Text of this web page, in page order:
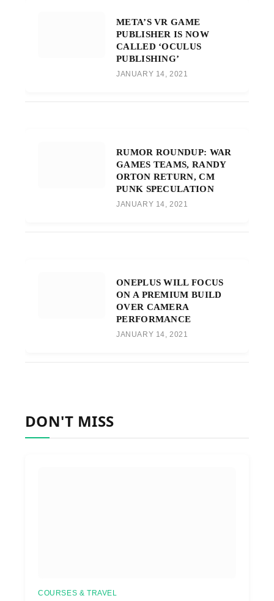
META’S VR GAME
PUBLISHER IS NOW
CALLED ‘OCULUS
PUBLISHING’
JANUARY 14, 2021
RUMOR ROUNDUP: WAR
GAMES TEAMS, RANDY
ORTON RETURN, CM
PUNK SPECULATION
JANUARY 14, 2021
ONEPLUS WILL FOCUS
ON A PREMIUM BUILD
OVER CAMERA
PERFORMANCE
JANUARY 14, 2021
DON'T MISS
COURSES & TRAVEL